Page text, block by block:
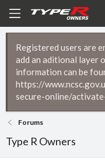
Registered users are
add an aditional layer
information can be
https://
secure-online/
Forums
Type R Owners